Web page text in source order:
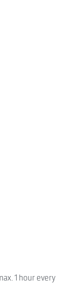
1 hour every